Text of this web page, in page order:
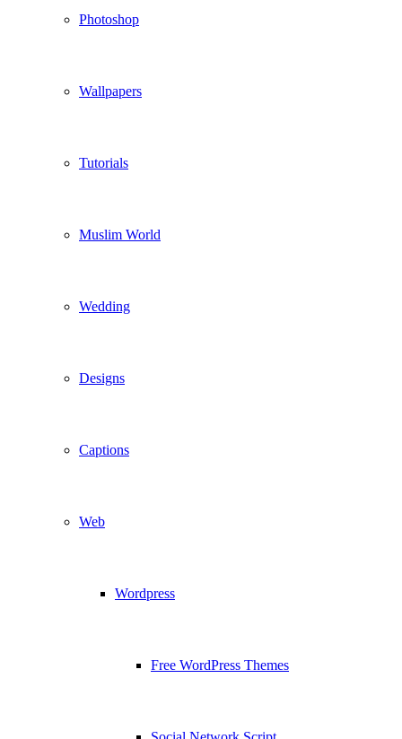
Photoshop
Wallpapers
Tutorials
Muslim World
Wedding
Designs
Captions
Web
Wordpress
Free WordPress Themes